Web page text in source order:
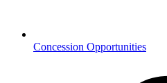
Concession Opportunities